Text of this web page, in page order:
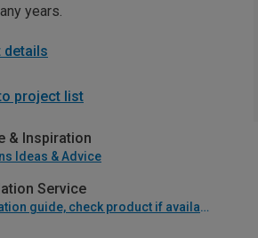
years.
details
project list
& Inspiration
Ideas & Advice
Service
Installation guide, check product if available